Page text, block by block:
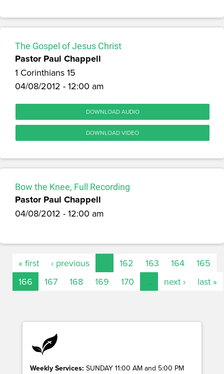
The Gospel of Jesus Christ
Pastor Paul Chappell
1 Corinthians 15
04/08/2012 - 12:00 am
DOWNLOAD AUDIO
DOWNLOAD VIDEO
Bow the Knee, Full Recording
Pastor Paul Chappell
04/08/2012 - 12:00 am
« first ‹ previous 162 163 164
165
166
167 168 169 170 next › last »
Weekly Services: SUNDAY 11:00 AM and 5:00 PM